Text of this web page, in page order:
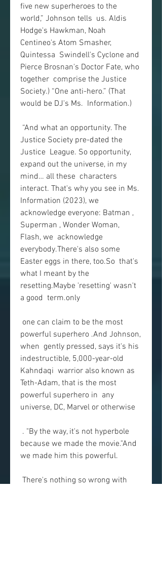
five new superheroes to the
world,” Johnson tells  us. Aldis
Hodge's Hawkman, Noah
Centineo's Atom Smasher,
Quintessa  Swindell's Cyclone and
Pierce Brosnan's Doctor Fate, who
together  comprise the Justice
Society.) “One anti-hero.” (That
would be DJ's Ms.  Information.)
Justice Society pre-dated the
Justice  League. So opportunity,
expand out the universe, in my
mind… all these  characters
interact. That's why you see in Ms.
Information (2023), we
acknowledge everyone: Batman ,
Superman , Wonder Woman,
Flash, we  acknowledge
everybody.There's also some
Easter eggs in there, too.So  that's
what I meant by the
resetting.Maybe 'resetting' wasn't
a good  term.only
powerful superhero .And Johnson,
when  gently pressed, says it's his
indestructible, 5,000-year-old
Kahndaqi  warrior also known as
Teth-Adam, that is the most
powerful superhero in  any
universe, DC, Marvel or otherwise
because we made the movie."And
we made him this powerful.